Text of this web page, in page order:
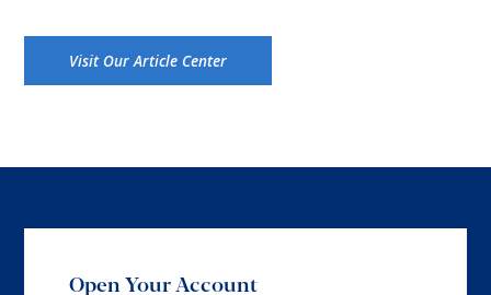
Visit Our Article Center
Open Your Account